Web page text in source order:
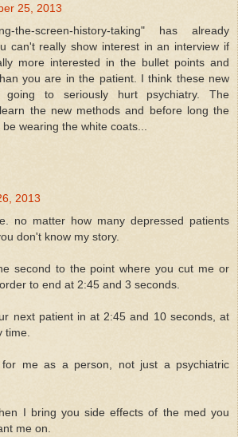
25, 2013
the-screen-history-taking" has already
can't really show interest in an interview if
more interested in the bullet points and
you are in the patient. I think these new
going to seriously hurt psychiatry. The
the new methods and before long the
wearing the white coats...
2013
no matter how many depressed patients
don't know my story.
second to the point where you cut me or
to end at 2:45 and 3 seconds.
next patient in at 2:45 and 10 seconds, at
time.
for me as a person, not just a psychiatric
I bring you side effects of the med you
me on.